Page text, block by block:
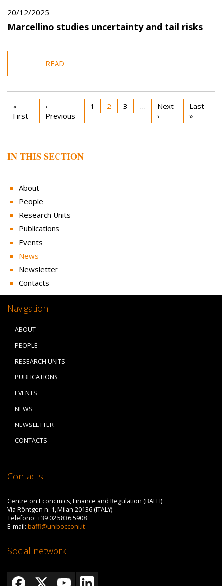
IN THIS SECTION
About
People
Research Units
Publications
Events
News
Newsletter
Contacts
20/12/2025
Marcellino studies uncertainty and tail risks
READ
Pagination
First page
«
First
Previous page
‹
Previous
Page
1 Current page
2 Page
3 … Next page
Next
›
Last
Last
»
Navigation
ABOUT
PEOPLE
RESEARCH UNITS
PUBLICATIONS
EVENTS
NEWS
NEWSLETTER
CONTACTS
Contacts
Centre on Economics, Finance and Regulation (BAFFI)
Via Röntgen n. 1, Milan 20136 (ITALY)
Telefono: +39 02 5836.5908
E-mail: baffi@unibocconi.it
Social network